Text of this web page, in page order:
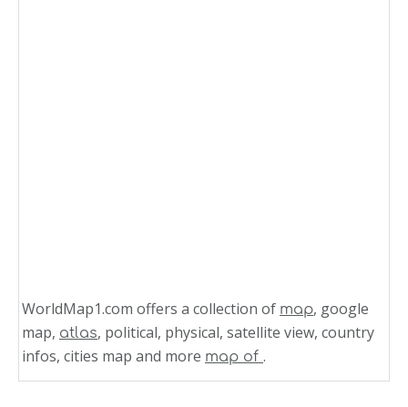
WorldMap1.com offers a collection of map, google
map, atlas, political, physical, satellite view, country
infos, cities map and more map of .